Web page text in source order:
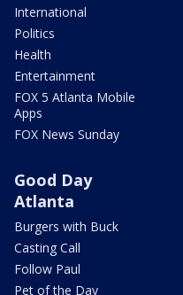
International
Politics
Health
Entertainment
FOX 5 Atlanta Mobile
Apps
FOX News Sunday
Good Day
Atlanta
Burgers with Buck
Casting Call
Follow Paul
Pet of the Day